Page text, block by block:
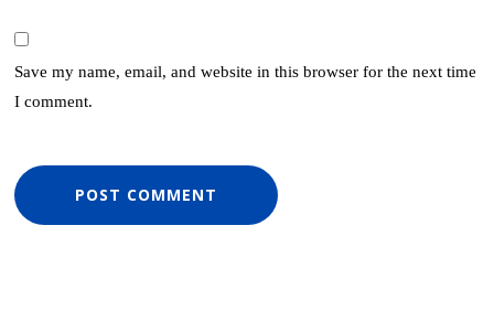
Save my name, email, and website in this browser for the next time
I comment.